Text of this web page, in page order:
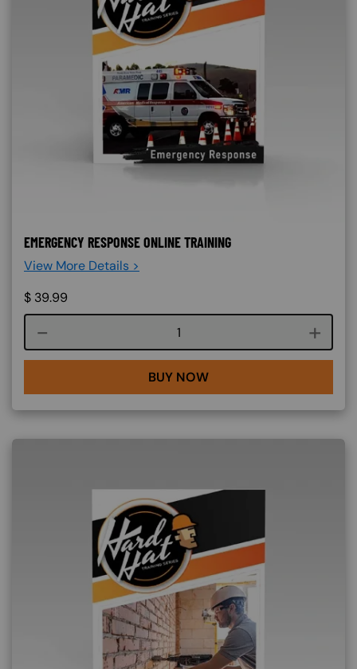
EMERGENCY RESPONSE ONLINE TRAINING
View More Details >
$ 39.99
Course quantity
BUY NOW